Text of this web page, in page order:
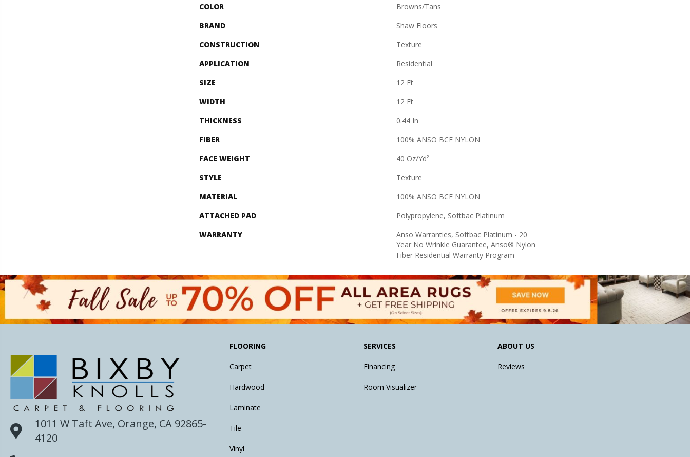
COLOR
Browns/Tans
BRAND
Shaw Floors
CONSTRUCTION
Texture
APPLICATION
Residential
SIZE
12 Ft
WIDTH
12 Ft
THICKNESS
0.44 In
FIBER
100% ANSO BCF NYLON
FACE WEIGHT
40 Oz/yd²
STYLE
Texture
MATERIAL
100% ANSO BCF NYLON
ATTACHED PAD
Polypropylene, Softbac Platinum
WARRANTY
Anso Warranties, Softbac Platinum - 20
Year No Wrinkle Guarantee, Anso® Nylon
Fiber Residential Warranty Program
1011 W Taft Ave, Orange, CA 92865-
4120
FLOORING
Carpet
Hardwood
Laminate
Tile
Vinyl
SERVICES
Financing
Room Visualizer
ABOUT US
Reviews